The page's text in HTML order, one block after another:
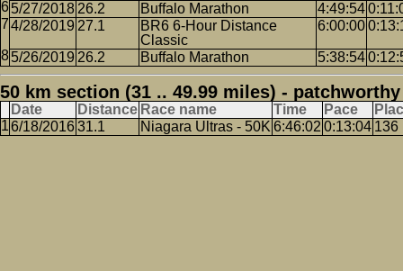
5/27/2018 26.2 Buffalo Marathon 4:49:54
4/28/2019 27.1
BR6 6-Hour Distance
Classic
6:00:00
5/26/2019 26.2 Buffalo Marathon 5:38:54
50 km section (31 .. 49.99 miles) - patchworthy
Date Distance Race name Time Pace
6/18/201631.1 Niagara Ultras - 50K 6:46:02 0:13:04 136